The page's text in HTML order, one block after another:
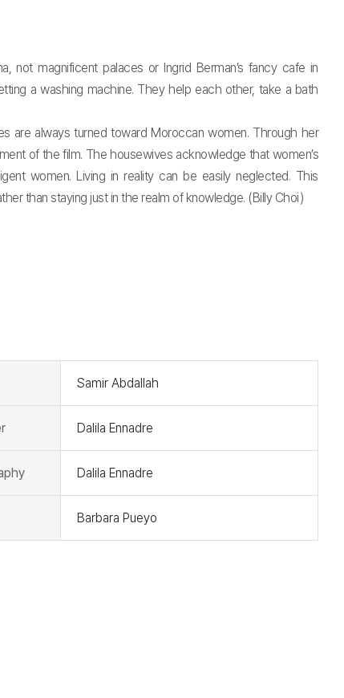
not magnificent palaces or Ingrid Berman’s fancy cafe in
a washing machine. They help each other, take a bath
are always turned toward Moroccan women. Through her
of the film. The housewives acknowledge that women’s
women. Living in reality can be easily neglected. This
than staying just in the realm of knowledge. (Billy Choi)
Samir Abdallah
Dalila Ennadre
Dalila Ennadre
Barbara Pueyo